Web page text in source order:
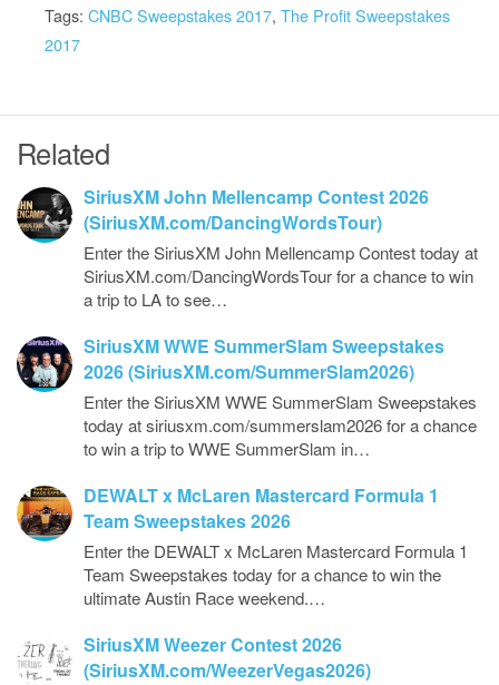
Tags: CNBC Sweepstakes 2017, The Profit Sweepstakes
2017
Related
SiriusXM John Mellencamp Contest 2026
(SiriusXM.com/DancingWordsTour)
Enter the SiriusXM John Mellencamp Contest today at
SiriusXM.com/DancingWordsTour for a chance to win
a trip to LA to see…
SiriusXM WWE SummerSlam Sweepstakes
2026 (SiriusXM.com/SummerSlam2026)
Enter the SiriusXM WWE SummerSlam Sweepstakes
today at siriusxm.com/summerslam2026 for a chance
to win a trip to WWE SummerSlam in…
DEWALT x McLaren Mastercard Formula 1
Team Sweepstakes 2026
Enter the DEWALT x McLaren Mastercard Formula 1
Team Sweepstakes today for a chance to win the
ultimate Austin Race weekend.…
SiriusXM Weezer Contest 2026
(SiriusXM.com/WeezerVegas2026)